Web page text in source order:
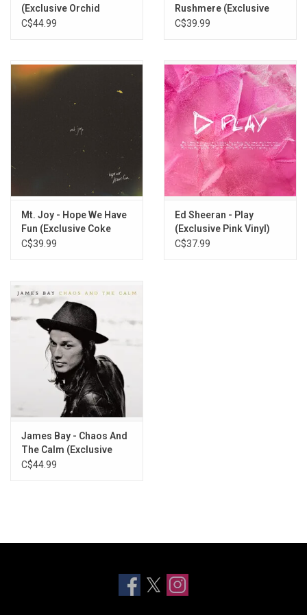
The Wrong Direction
Keep on Walking
Life’s for the Living (Feat. Foy Vance)
Holes
Feather on the Clyde (Feat. Nina Nesbitt)
(Exclusive Orchid
Tangerine Vinyl)
C$44.99
Rushmere (Exclusive
Bloodshot Red Vinyl)
C$39.99
Mt. Joy - Hope We Have
Fun (Exclusive Coke
Bottle Clear Vinyl)
C$39.99
Ed Sheeran - Play
(Exclusive Pink Vinyl)
C$37.99
James Bay - Chaos And
The Calm (Exclusive
Ruby Marble Vinyl)
C$44.99